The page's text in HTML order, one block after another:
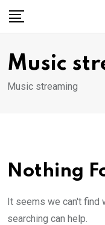
Skip
Music
Music streaming
Nothing
It seems we can't find
searching can help.